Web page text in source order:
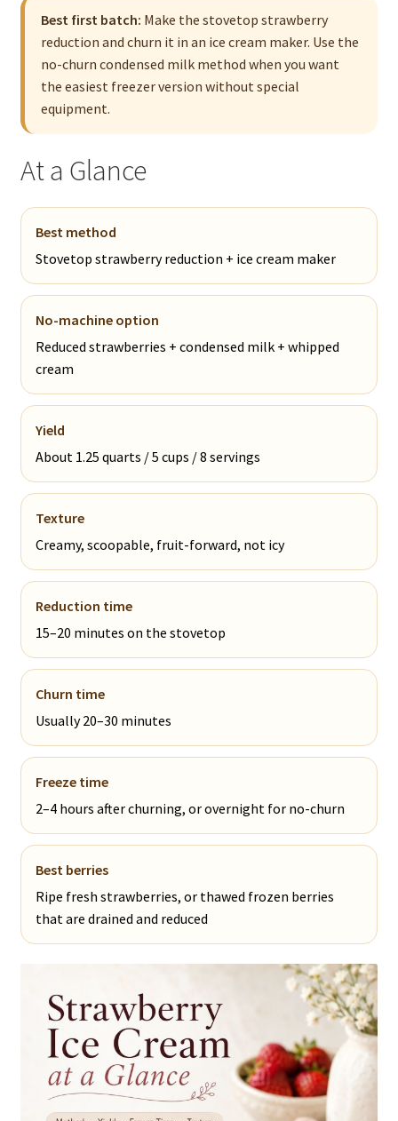
Best first batch: Make the stovetop strawberry
reduction and churn it in an ice cream maker. Use the
no-churn condensed milk method when you want
the easiest freezer version without special
equipment.
At a Glance
Best method
Stovetop strawberry reduction + ice cream maker
No-machine option
Reduced strawberries + condensed milk + whipped
cream
Yield
About 1.25 quarts / 5 cups / 8 servings
Texture
Creamy, scoopable, fruit-forward, not icy
Reduction time
15–20 minutes on the stovetop
Churn time
Usually 20–30 minutes
Freeze time
2–4 hours after churning, or overnight for no-churn
Best berries
Ripe fresh strawberries, or thawed frozen berries
that are drained and reduced